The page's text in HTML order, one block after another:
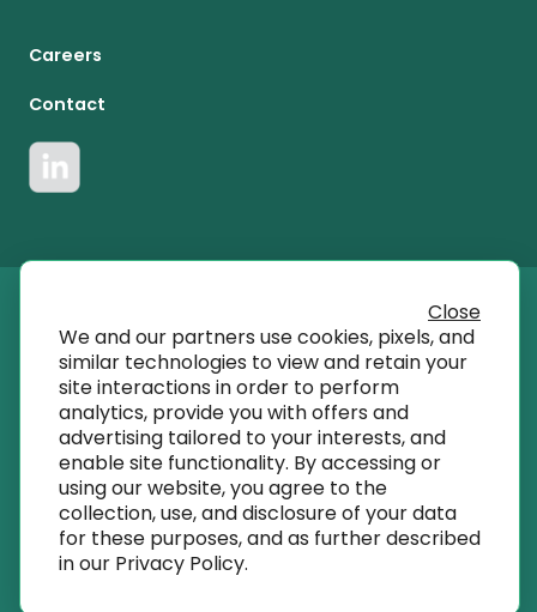
Close
We and our partners use cookies, pixels, and
similar technologies to view and retain your
site interactions in order to perform
analytics, provide you with offers and
advertising tailored to your interests, and
enable site functionality. By accessing or
using our website, you agree to the
collection, use, and disclosure of your data
for these purposes, and as further described
in our Privacy Policy.
Careers
Contact
© 2023 T SQRD, Inc dba AmplifyMD
info@amplifymd.com
Terms of Use
Privacy Policy